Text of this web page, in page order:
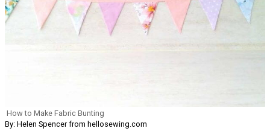
How to Make Fabric Bunting
By: Helen Spencer from hellosewing.com